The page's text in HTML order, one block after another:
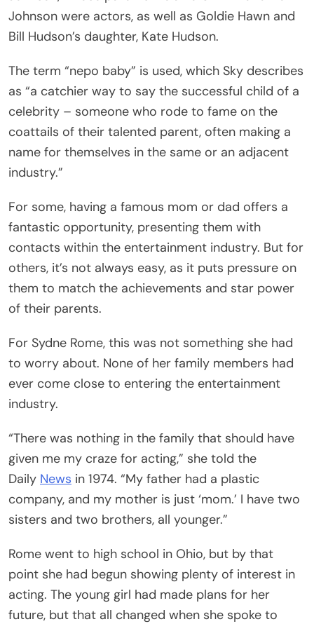
Johnson were actors, as well as Goldie Hawn and
Bill Hudson’s daughter, Kate Hudson.
The term “nepo baby” is used, which Sky describes
as “a catchier way to say the successful child of a
celebrity – someone who rode to fame on the
coattails of their talented parent, often making a
name for themselves in the same or an adjacent
industry.”
For some, having a famous mom or dad offers a
fantastic opportunity, presenting them with
contacts within the entertainment industry. But for
others, it’s not always easy, as it puts pressure on
them to match the achievements and star power
of their parents.
For Sydne Rome, this was not something she had
to worry about. None of her family members had
ever come close to entering the entertainment
industry.
“There was nothing in the family that should have
given me my craze for acting,” she told the
Daily News in 1974. “My father had a plastic
company, and my mother is just ‘mom.’ I have two
sisters and two brothers, all younger.”
Rome went to high school in Ohio, but by that
point she had begun showing plenty of interest in
acting. The young girl had made plans for her
future, but that all changed when she spoke to